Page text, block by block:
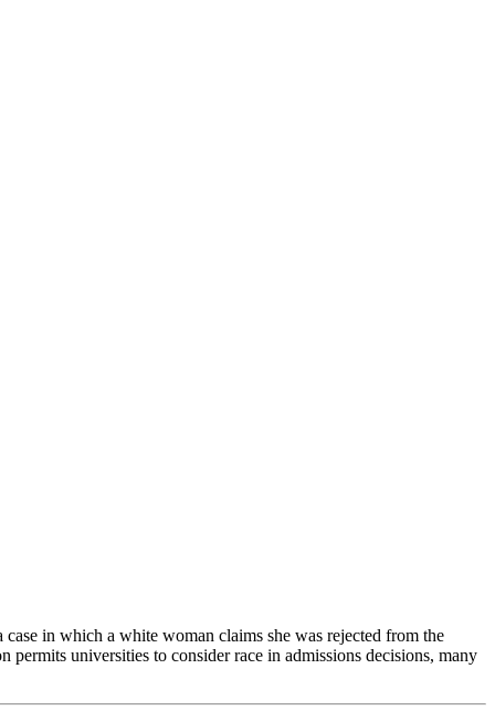
case in which a white woman claims she was rejected from the
permits universities to consider race in admissions decisions, many